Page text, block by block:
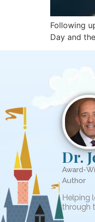
Following
Day and
Dr.
Award-
Author
Helping
through